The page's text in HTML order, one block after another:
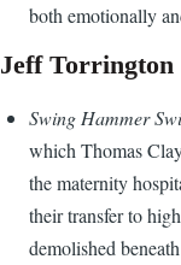
both emotionally
Jeff Torrington
Swing Hammer
which Thomas
the maternity
their transfer to
demolished